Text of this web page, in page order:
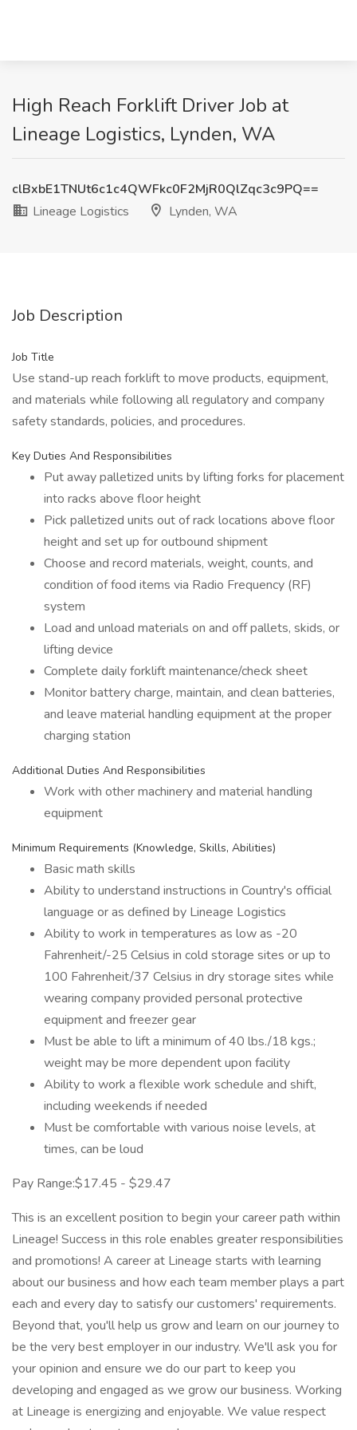
High Reach Forklift Driver Job at
Lineage Logistics, Lynden, WA
clBxbE1TNUt6c1c4QWFkc0F2MjR0QlZqc3c9PQ==
Lineage Logistics
Lynden, WA
Job Description
Job Title
Use stand-up reach forklift to move products, equipment,
and materials while following all regulatory and company
safety standards, policies, and procedures.
Key Duties And Responsibilities
Put away palletized units by lifting forks for placement
into racks above floor height
Pick palletized units out of rack locations above floor
height and set up for outbound shipment
Choose and record materials, weight, counts, and
condition of food items via Radio Frequency (RF)
system
Load and unload materials on and off pallets, skids, or
lifting device
Complete daily forklift maintenance/check sheet
Monitor battery charge, maintain, and clean batteries,
and leave material handling equipment at the proper
charging station
Additional Duties And Responsibilities
Work with other machinery and material handling
equipment
Minimum Requirements (Knowledge, Skills, Abilities)
Basic math skills
Ability to understand instructions in Country's official
language or as defined by Lineage Logistics
Ability to work in temperatures as low as -20
Fahrenheit/-25 Celsius in cold storage sites or up to
100 Fahrenheit/37 Celsius in dry storage sites while
wearing company provided personal protective
equipment and freezer gear
Must be able to lift a minimum of 40 lbs./18 kgs.;
weight may be more dependent upon facility
Ability to work a flexible work schedule and shift,
including weekends if needed
Must be comfortable with various noise levels, at
times, can be loud
Pay Range:$17.45 - $29.47
This is an excellent position to begin your career path within
Lineage! Success in this role enables greater responsibilities
and promotions! A career at Lineage starts with learning
about our business and how each team member plays a part
each and every day to satisfy our customers' requirements.
Beyond that, you'll help us grow and learn on our journey to
be the very best employer in our industry. We'll ask you for
your opinion and ensure we do our part to keep you
developing and engaged as we grow our business. Working
at Lineage is energizing and enjoyable. We value respect